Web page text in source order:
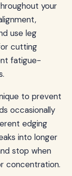
your
use leg
cutting
fatigue-
to prevent
occasionally
edging
into longer
stop when
concentration.